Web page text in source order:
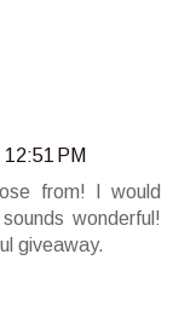
PM
from! I would
wonderful!
giveaway.